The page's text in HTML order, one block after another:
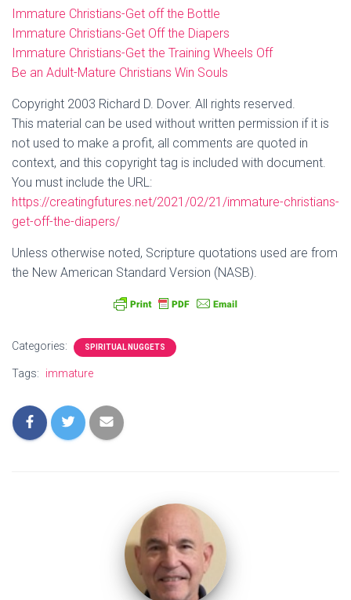
Immature Christians-Get off the Bottle
Immature Christians-Get Off the Diapers
Immature Christians-Get the Training Wheels Off
Be an Adult-Mature Christians Win Souls
Copyright 2003 Richard D. Dover. All rights reserved.
This material can be used without written permission if it is
not used to make a profit, all comments are quoted in
context, and this copyright tag is included with document.
You must include the URL:
https://creatingfutures.net/2021/02/21/immature-christians-
get-off-the-diapers/
Unless otherwise noted, Scripture quotations used are from
the New American Standard Version (NASB).
Categories: SPIRITUAL NUGGETS
Tags: immature